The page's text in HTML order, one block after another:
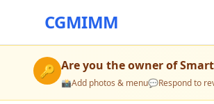
CGMIMM
🔑 Are you the owner of
📸Add photos & menu💬Respond to